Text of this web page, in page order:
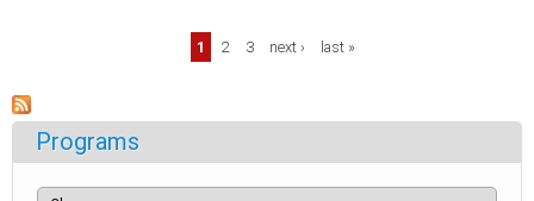
1 2 3 next › last »
Programs